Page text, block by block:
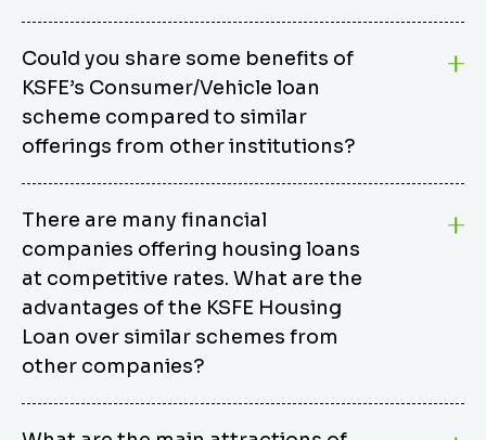
Could you share some benefits of
KSFE’s Consumer/Vehicle loan
scheme compared to similar
offerings from other institutions?
from other options due to its competitive interest
rates, flexible repayment terms, and comprehensive
coverage of consumer durables and vehicles. KSFE
offers an attractive interest rate of 12.00% (simple),
making it an affordable financing solution for a wide
range of consumers. The security requirements are
easy to meet, eliminating unnecessary complexities.
Unlike some competitor schemes, KSFE’s
Consumer/Vehicle Loan Scheme can be used to
There are many financial
companies offering housing loans
at competitive rates. What are the
advantages of the KSFE Housing
Loan over similar schemes from
other companies?